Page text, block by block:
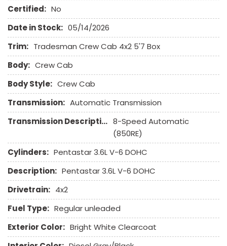
Keyless Entry
Leather Seat
Leather Steering Wheel
Limited Slip Differential
Passenger Airbag
Pickup Truck Bed Liner
Pickup Truck Cargo Box Light
Power Door Locks
Power Windows
Remote Ignition
Sliding Rear Pickup Truck Window
Steel Wheels
Tachometer
Telescopic Steering Column
Tilt Steering Column
Tire Pressure Monitor
Tow Hitch Receiver
Traction Control
Certified: No
Date in Stock: 05/14/2026
Trim: Tradesman Crew Cab 4x2 5'7 Box
Body: Crew Cab
Body Style: Crew Cab
Transmission: Automatic Transmission
Transmission Description: 8-Speed Automatic
(850RE)
Cylinders: Pentastar 3.6L V-6 DOHC
Description: Pentastar 3.6L V-6 DOHC
Drivetrain: 4x2
Fuel Type: Regular unleaded
Exterior Color: Bright White Clearcoat